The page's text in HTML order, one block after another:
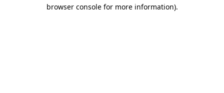
browser console for more information).